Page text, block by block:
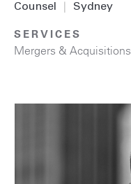
Counsel Sydney
SERVICES
Mergers & Acquisitions